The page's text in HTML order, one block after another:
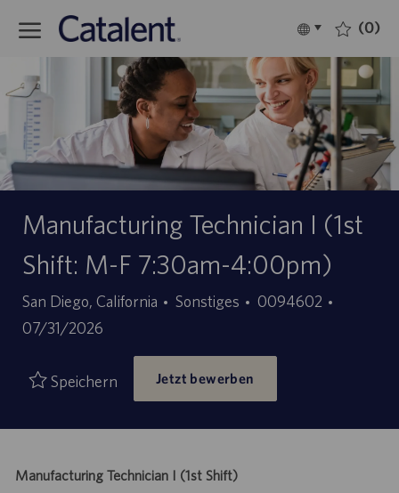
Language
selected
Deutsch (0)
Manufacturing Technician I (1st
Shift: M-F 7:30am-4:00pm)
San Diego, California Kategorie
Sonstiges
Stellen-
0094602
07/31/2026
Speichern Jetzt bewerben
Manufacturing Technician I (1st Shift)